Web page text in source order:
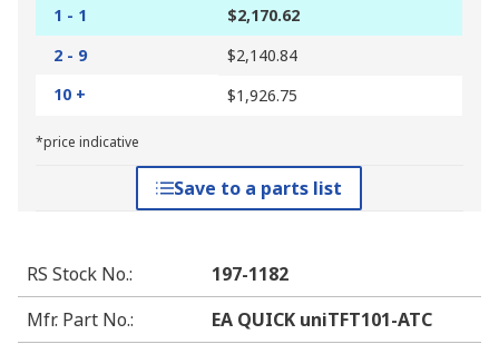
1 - 1
$2,170.62
2 - 9
$2,140.84
10 +
$1,926.75
*price indicative
Save to a parts list
RS Stock No.:
197-1182
Mfr. Part No.:
EA QUICK uniTFT101-ATC